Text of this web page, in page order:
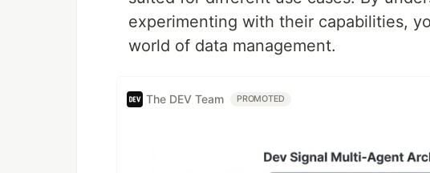
experimenting with their capabilities,
world of data management.
The DEV Team PROMOTED